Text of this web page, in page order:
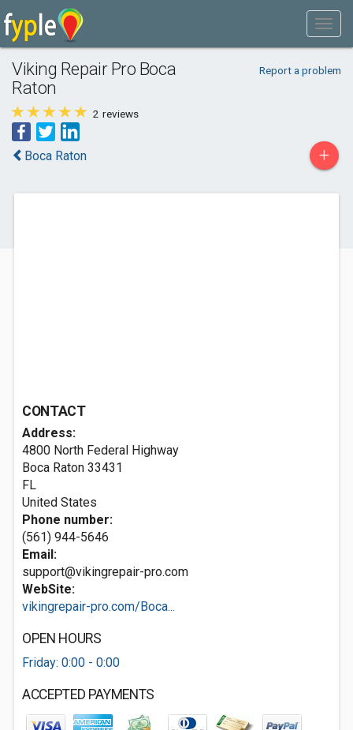
Viking Repair Pro Boca
Raton
Report a problem
2 reviews
Boca Raton +
CONTACT
Address:
4800 North Federal Highway
Boca Raton 33431
FL
United States
Phone number:
(561) 944-5646
Email:
support@vikingrepair-pro.com
WebSite:
vikingrepair-pro.com/Boca...
OPEN HOURS
Friday: 0:00 - 0:00
ACCEPTED PAYMENTS